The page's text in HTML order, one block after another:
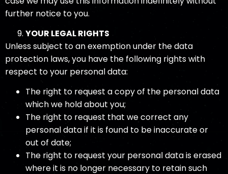
further notice to you.
YOUR LEGAL RIGHTS
Unless subject to an exemption under the data
protection laws, you have the following rights with
respect to your personal data:
The right to request a copy of the personal data
which we hold about you;
The right to request that we correct any
personal data if it is found to be inaccurate or
out of date;
The right to request your personal data is erased
where it is no longer necessary to retain such